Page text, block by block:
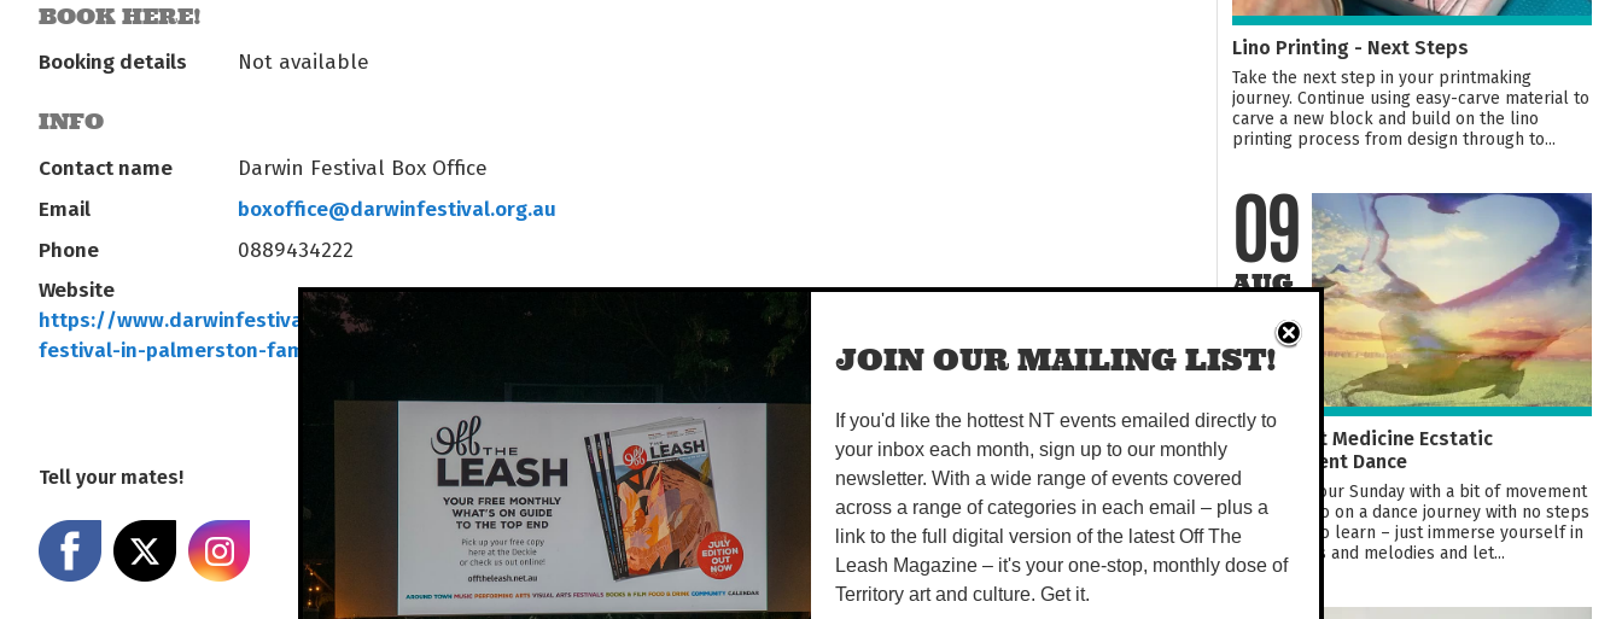
BOOK HERE!
Booking details Not available
INFO
Contact name Darwin Festival Box Office
Email
boxoffice@darwinfestival.org.au
Phone
0889434222
Website
https://www.darwinfestival.org.au/whats-on/darwin-
festival-in-palmerston-family…
Tell your mates!
Share on Facebook Share on Instagram
Lino Printing - Next Steps
Take the next step in your printmaking
journey. Continue using easy-carve material to
carve a new block and build on the lino
printing process from design through to...
09
AUG
Movement Medicine Ecstatic
Embodiment Dance
Welcome your Sunday with a bit of movement
medicine. Go on a dance journey with no steps
or routine to learn – just immerse yourself in
the rhythms and melodies and let...
JOIN OUR MAILING LIST!
If you'd like the hottest NT events emailed directly to
your inbox each month, sign up to our monthly
newsletter. With a wide range of events covered
across a range of categories in each email – plus a
link to the full digital version of the latest Off The
Leash Magazine – it's your one-stop, monthly dose of
Territory art and culture. Get it.